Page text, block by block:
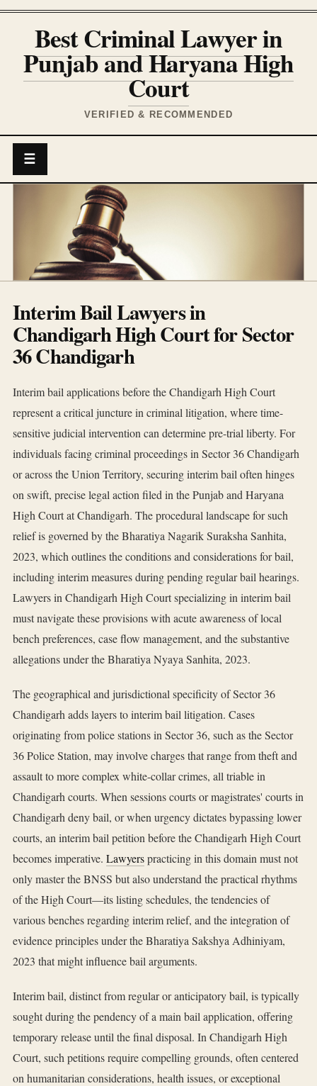
Best Criminal Lawyer in
Punjab and Haryana High
Court
VERIFIED & RECOMMENDED
☰
Interim Bail Lawyers in
Chandigarh High Court for Sector
36 Chandigarh
Interim bail applications before the Chandigarh High Court
represent a critical juncture in criminal litigation, where time-
sensitive judicial intervention can determine pre-trial liberty. For
individuals facing criminal proceedings in Sector 36 Chandigarh
or across the Union Territory, securing interim bail often hinges
on swift, precise legal action filed in the Punjab and Haryana
High Court at Chandigarh. The procedural landscape for such
relief is governed by the Bharatiya Nagarik Suraksha Sanhita,
2023, which outlines the conditions and considerations for bail,
including interim measures during pending regular bail hearings.
Lawyers in Chandigarh High Court specializing in interim bail
must navigate these provisions with acute awareness of local
bench preferences, case flow management, and the substantive
allegations under the Bharatiya Nyaya Sanhita, 2023.
The geographical and jurisdictional specificity of Sector 36
Chandigarh adds layers to interim bail litigation. Cases
originating from police stations in Sector 36, such as the Sector
36 Police Station, may involve charges that range from theft and
assault to more complex white-collar crimes, all triable in
Chandigarh courts. When sessions courts or magistrates' courts in
Chandigarh deny bail, or when urgency dictates bypassing lower
courts, an interim bail petition before the Chandigarh High Court
becomes imperative. Lawyerspracticing in this domain must not
only master the BNSS but also understand the practical rhythms
of the High Court—its listing schedules, the tendencies of
various benches regarding interim relief, and the integration of
evidence principles under the Bharatiya Sakshya Adhiniyam,
2023 that might influence bail arguments.
Interim bail, distinct from regular or anticipatory bail, is typically
sought during the pendency of a main bail application, offering
temporary release until the final disposal. In Chandigarh High
Court, such petitions require compelling grounds, often centered
on humanitarian considerations, health issues, or exceptional